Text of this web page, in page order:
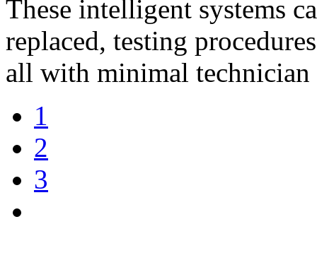
These intelligent systems
replaced, testing
all with minimal
1
2
3